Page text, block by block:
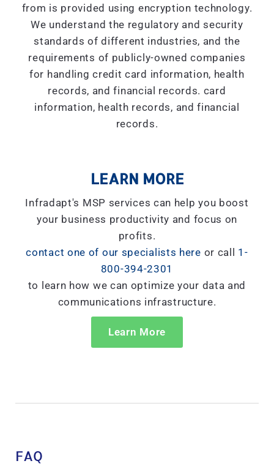
from is provided using encryption technology.
We understand the regulatory and security
standards of different industries, and the
requirements of publicly-owned companies
for handling credit card information, health
records, and financial records. card
information, health records, and financial
records.
LEARN MORE
Infradapt's MSP services can help you boost
your business productivity and focus on
profits.
contact one of our specialists here or call 1-
800-394-2301
to learn how we can optimize your data and
communications infrastructure.
Learn More
FAQ